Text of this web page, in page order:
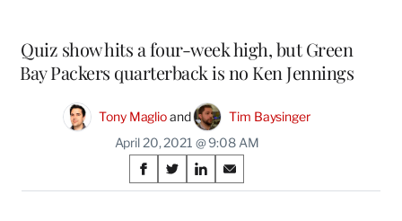
Quiz show hits a four-week high, but Green
Bay Packers quarterback is no Ken Jennings
Tony Maglio and
Tim Baysinger
April 20, 2021 @ 9:08 AM
Share
on
S
h
S
h
S
h
S
h